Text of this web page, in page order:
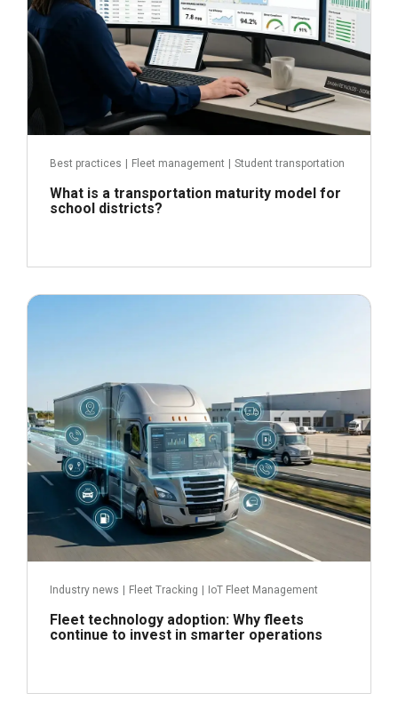
Best practices Fleet management Student transportation
What is a transportation maturity model for
school districts?
Industry news Fleet Tracking IoT Fleet Management
Fleet technology adoption: Why fleets
continue to invest in smarter operations